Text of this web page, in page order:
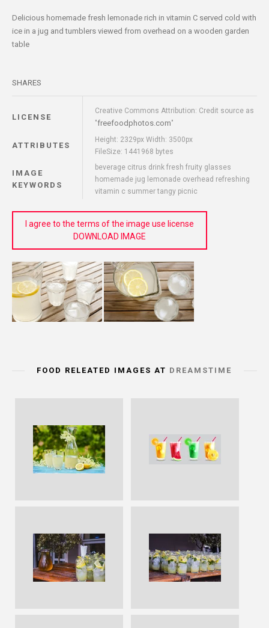
Delicious homemade fresh lemonade rich in vitamin C served cold with
ice in a jug and tumblers viewed from overhead on a wooden garden
table
SHARES
LICENSE
Creative Commons Attribution: Credit source as
"freefoodphotos.com"
ATTRIBUTES
Height: 2329px Width: 3500px
FileSize: 1441968 bytes
IMAGE
KEYWORDS
beverage citrus drink fresh fruity glasses
homemade jug lemonade overhead refreshing
vitamin c summer tangy picnic
I agree to the terms of the image use license
DOWNLOAD IMAGE
FOOD RELEATED IMAGES AT DREAMSTIME